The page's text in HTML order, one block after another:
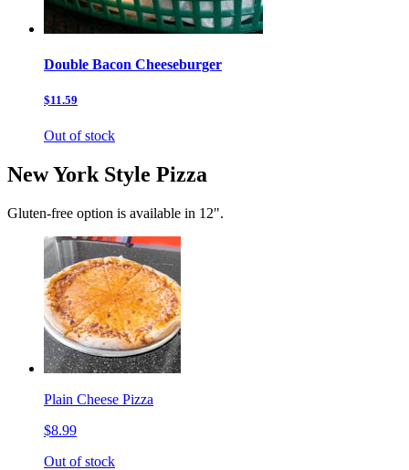
Double Bacon Cheeseburger
$11.59
Out of stock
New York Style Pizza
Gluten-free option is available in 12".
Plain Cheese Pizza
$8.99
Out of stock